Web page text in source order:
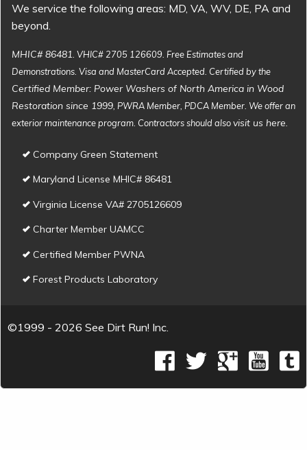
We service the following areas: MD, VA, WV, DE, PA and
beyond.
MHIC# 86481 . VHIC# 2705 126609. Free Estimates and
Demonstrations. Visa and MasterCard Accepted. Certified by the
Certified Member: Power Washers of North America in Wood
Restoration since 1999 , PWRA Member, PDCA Member. We offer an
exterior maintenance program. Contractors should alsovisit us here
Company Green Statement
Maryland License MHIC# 86481
Virginia License VA# 2705126609
Charter Member UAMCC
Certified Member PWNA
Forest Products Laboratory
©1999 - 2026 See Dirt Run! Inc.